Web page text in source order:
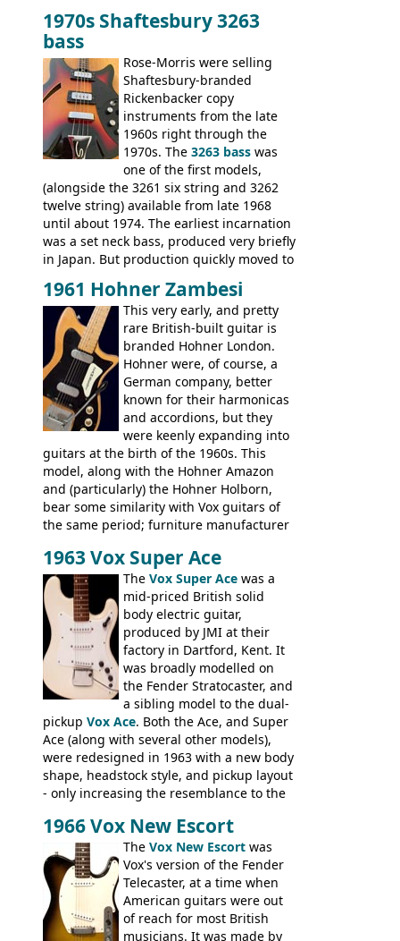
V,The Explorerand theFlying V Bass
It was the largest folder in the series,
with 24 inserts, (19 guitars and 5 basses):
Guitars: 335-S Standard, Melody Maker
Double, Marauder, L-6S Custom, S-1, RD
Artist, Firebird, Firebird II, Flying V, Flying
V-II, The V, Explorer, Explorer II, The
Explorer, The "SG" Standard, Les Paul
Artist, Les Paul Artisan, ES-335 Heritage,
ES-175/CC Basses: Grabber, G-3, L-9S, RD
Artist Bass, Flying V Bass
1970s Shaftesbury 3263
bass
Rose-Morris were selling
Shaftesbury-branded
Rickenbacker copy
instruments from the late
1960s right through the
1970s. The 3263 bass was
one of the first models,
(alongside the 3261 six string and 3262
twelve string) available from late 1968
until about 1974. The earliest incarnation
was a set neck bass, produced very briefly
in Japan. But production quickly moved to
by Eko, in Recanati, using the same
hardware and pickups as fitted to Eko,
and Vox basses built around the same
time. It's certainly a fine looking bass, and
not a bad player either.
1961 Hohner Zambesi
This very early, and pretty
rare British-built guitar is
branded Hohner London.
Hohner were, of course, a
German company, better
known for their harmonicas
and accordions, but they
were keenly expanding into
guitars at the birth of the 1960s. This
model, along with the Hohner Amazon
and (particularly) the Hohner Holborn,
bear some similarity with Vox guitars of
the same period; furniture manufacturer
necks for both brands, with Fenton Weill
assembling them using their hardware
and pickups. These guitars do have some
hardware peculiarities, and they are not
the most adjustable of instruments, but
they actually play very nicely, being
solidly built out of some very nice woods.
Check out the video on this page.
1963 Vox Super Ace
The Vox Super Ace was a
mid-priced British solid
body electric guitar,
produced by JMI at their
factory in Dartford, Kent. It
was broadly modelled on
the Fender Stratocaster, and
a sibling model to the dual-
pickup Vox Ace. Both the Ace, and Super
Ace (along with several other models),
were redesigned in 1963 with a new body
shape, headstock style, and pickup layout
- only increasing the resemblance to the
had a 1963 price tag of �47 5S. It's a
pretty nice playing guitar with some
lovely sounds - check out the videos on
this page, and in the Vintage Guitar and
Bass
supporting members area
1966 Vox New Escort
The Vox New Escort was
Vox's version of the Fender
Telecaster, at a time when
American guitars were out
of reach for most British
musicians. It was made by